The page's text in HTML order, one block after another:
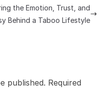
the Emotion, Trust, and
Behind a Taboo Lifestyle
published. Required